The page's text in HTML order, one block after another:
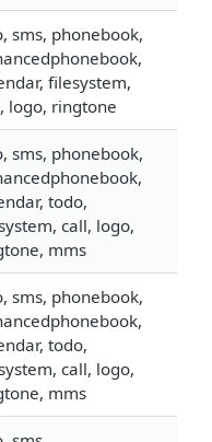
sms, phonebook,
filesystem,
logo, ringtone
sms, phonebook,
todo,
call, logo,
mms
sms, phonebook,
todo,
call, logo,
mms